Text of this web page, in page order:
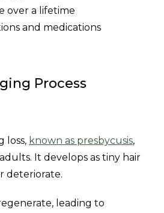
over a lifetime
and medications
Process
loss, known as presbycusis,
It develops as tiny hair
deteriorate.
leading to